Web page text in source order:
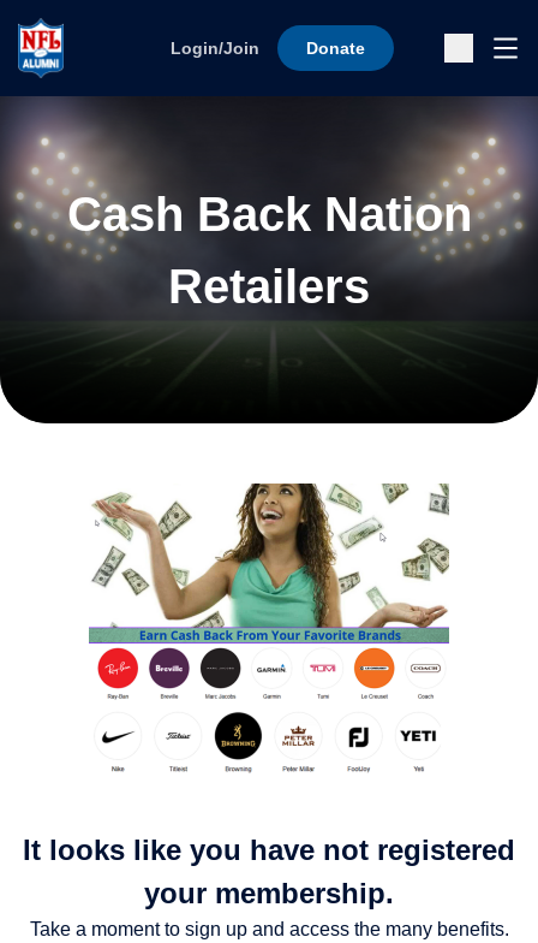
Login/Join Donate
Cash Back Nation
Retailers
It looks like you have not registered
your membership.
Take a moment to sign up and access the many benefits.